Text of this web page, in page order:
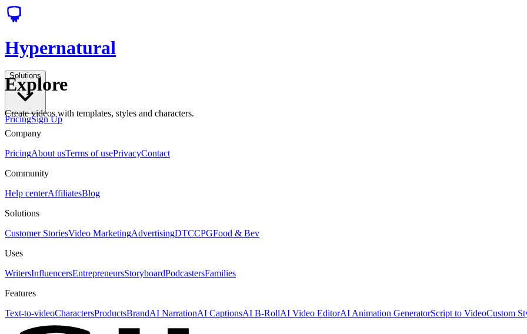
Hypernatural
Solutions
PricingSign Up
Explore
Create videos with templates, styles and characters.
Company
PricingAbout usTerms of usePrivacyContact
Community
Help centerAffiliatesBlog
Solutions
Customer StoriesVideo MarketingAdvertisingDTCCPGFood & Bev
Uses
WritersInfluencersEntrepreneursStoryboardPodcastersFamilies
Features
Text-to-videoCharactersProductsBrandAI NarrationAI CaptionsAI B-RollAI Video EditorAI Animation GeneratorScript to VideoCustom